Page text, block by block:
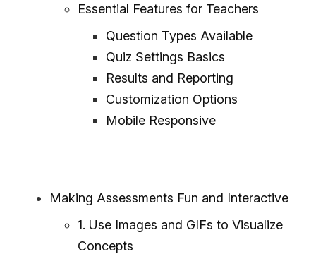
Essential Features for Teachers
Question Types Available
Quiz Settings Basics
Results and Reporting
Customization Options
Mobile Responsive
Making Assessments Fun and Interactive
1. Use Images and GIFs to Visualize
Concepts